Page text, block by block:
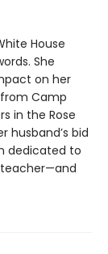
House
She
on her
Camp
in the Rose
husband’s bid
dedicated to